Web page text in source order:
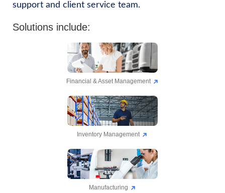
support and client service team.
Solutions include:
Financial & Asset Management
Inventory Management
Manufacturing